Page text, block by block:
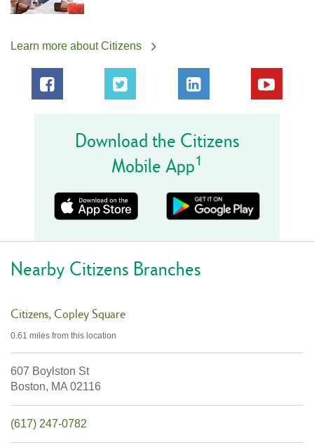
Learn more about Citizens
Download the Citizens
Mobile App1
Nearby Citizens Branches
Citizens Copley Square
0.61 miles from this location
607 Boylston St
Boston, MA 02116
(617) 247-0782